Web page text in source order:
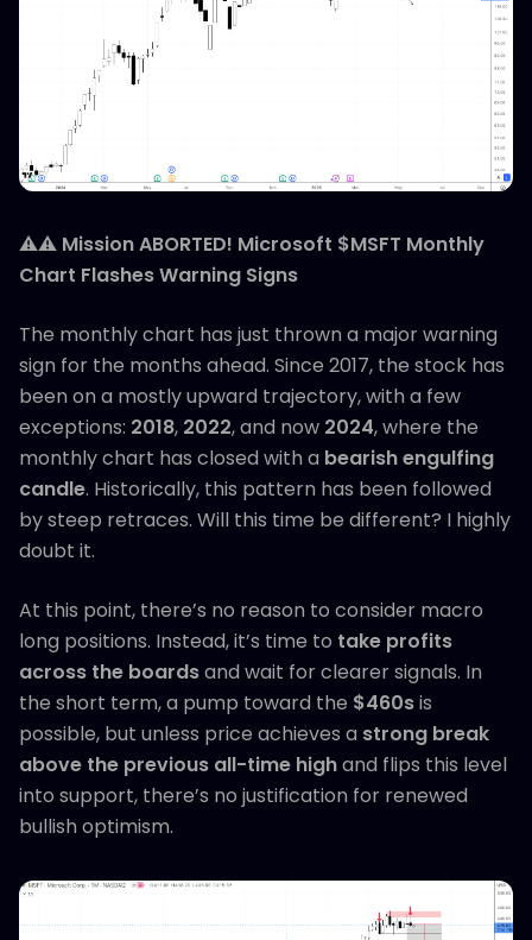
⚠️⚠️ Mission ABORTED! Microsoft $MSFT Monthly
Chart Flashes Warning Signs
The monthly chart has just thrown a major warning
sign for the months ahead. Since 2017, the stock has
been on a mostly upward trajectory, with a few
exceptions: 2018, 2022, and now 2024, where the
monthly chart has closed with a bearish engulfing
candle. Historically, this pattern has been followed
by steep retraces. Will this time be different? I highly
doubt it.
At this point, there’s no reason to consider macro
long positions. Instead, it’s time to take profits
across the boardsand wait for clearer signals. In
the short term, a pump toward the $460sis
possible, but unless price achieves a strong break
above the previous all-time highand flips this level
into support, there’s no justification for renewed
bullish optimism.